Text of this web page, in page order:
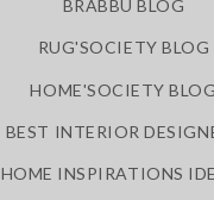
BRABBU BLOG
RUG'SOCIETY BLOG
HOME'SOCIETY BLOG
BEST INTERIOR
HOME INSPIRATIONS